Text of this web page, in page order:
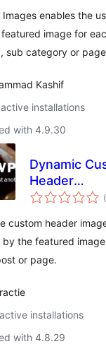
Images enables the
image for
sub category or
Kashif
installations
with 4.9.30
Dynamic
Header
custom header
by the featured
or page.
installations
with 4.8.29